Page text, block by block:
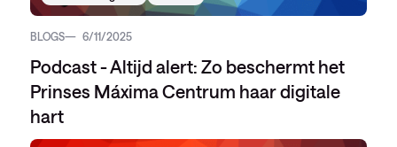
BLOGS 6/11/2025
Podcast - Altijd alert: Zo beschermt het
Prinses Máxima Centrum haar digitale
hart